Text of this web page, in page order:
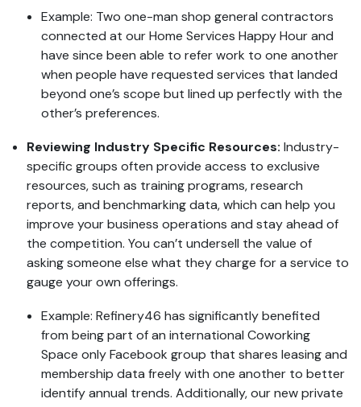
Example: Two one-man shop general contractors
connected at our Home Services Happy Hour and
have since been able to refer work to one another
when people have requested services that landed
beyond one’s scope but lined up perfectly with the
other’s preferences.
Reviewing Industry Specific Resources: Industry-
specific groups often provide access to exclusive
resources, such as training programs, research
reports, and benchmarking data, which can help you
improve your business operations and stay ahead of
the competition. You can’t undersell the value of
asking someone else what they charge for a service to
gauge your own offerings.
Example: Refinery46 has significantly benefited
from being part of an international Coworking
Space only Facebook group that shares leasing and
membership data freely with one another to better
identify annual trends. Additionally, our new private